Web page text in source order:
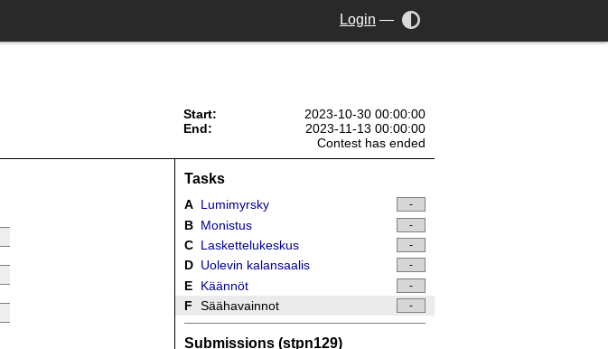
Login —
Start:
2023-10-30 00:00:00
End:
2023-11-13 00:00:00
Contest has ended
Tasks
A Lumimyrsky -
B Monistus -
C Laskettelukeskus -
D Uolevin kalansaalis -
E Käännöt -
F Säähavainnot -
Submissions (stpn129)